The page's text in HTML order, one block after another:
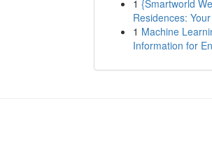
1 {Smartworld
Residences:
1 Machine
Information for